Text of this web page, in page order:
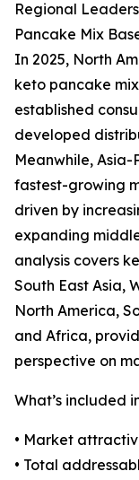
Regional
Pancake Mix
In 2025, North
keto pancake
established
developed
Meanwhile,
fastest-growing
driven by
expanding
analysis covers
South East Asia,
North America,
and Africa,
perspective on
What’s included
• Market
• Total